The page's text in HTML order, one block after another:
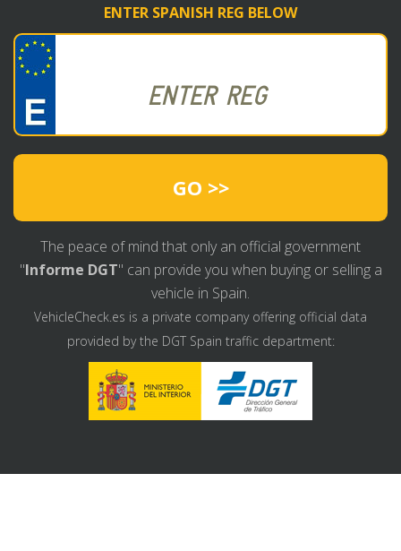
ENTER SPANISH REG BELOW
GO >>
The peace of mind that only an official government
"Informe DGT" can provide you when buying or selling a
vehicle in Spain.
VehicleCheck.es is a private company offering official data
provided by the DGT Spain traffic department: